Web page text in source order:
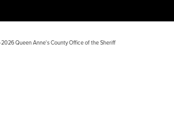
Queen Anne's County Office of the Sheriff